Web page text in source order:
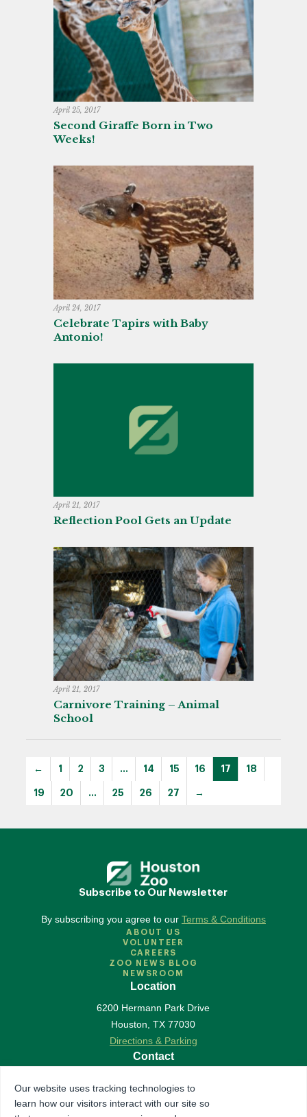
April 25, 2017
Second Giraffe Born in Two
Weeks!
April 24, 2017
Celebrate Tapirs with Baby
Antonio!
April 21, 2017
Reflection Pool Gets an Update
April 21, 2017
Carnivore Training – Animal
School
← 1 2 3 … 14 15 16 17 18
19 20 … 25 26 27 →
Subscribe to Our Newsletter
By subscribing you agree to our Terms & Conditions
ABOUT US
VOLUNTEER
CAREERS
ZOO NEWS BLOG
NEWSROOM
Location
6200 Hermann Park Drive
Houston ,TX 77030
Directions & Parking
Contact
Contact Us
Follow Us
Our website uses tracking technologies to
learn how our visitors interact with our site so